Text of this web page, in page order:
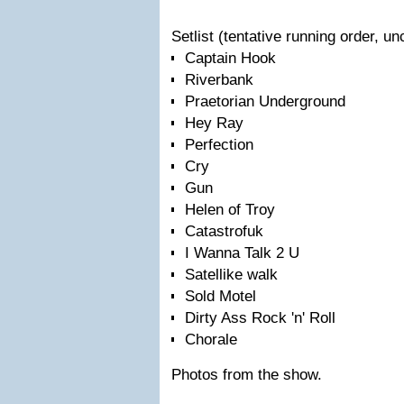
Setlist (tentative running order,
Captain Hook
Riverbank
Praetorian Underground
Hey Ray
Perfection
Cry
Gun
Helen of Troy
Catastrofuk
I Wanna Talk 2 U
Satellike walk
Sold Motel
Dirty Ass Rock 'n' Roll
Chorale
Photos from the show.